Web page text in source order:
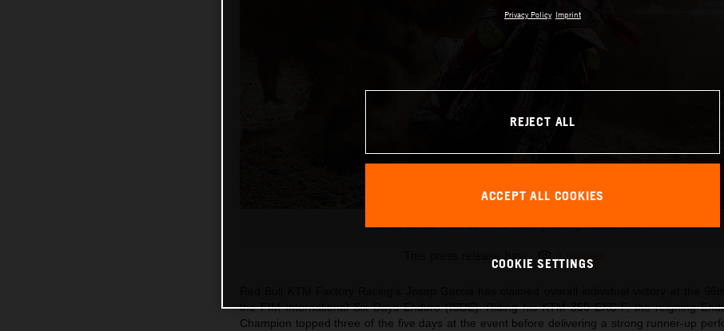
Josep Garcia - Red Bull KTM Factory Racing - 2022 ISDE
This press release has: 9 Images
the FIM International Six Days Enduro (ISDE). Riding his KTM 350 EXC-F, the reigning
Champion topped three of the five days at the event before delivering a strong runner-up
Privacy Policy Imprint
REJECT ALL
ACCEPT ALL COOKIES
COOKIE SETTINGS